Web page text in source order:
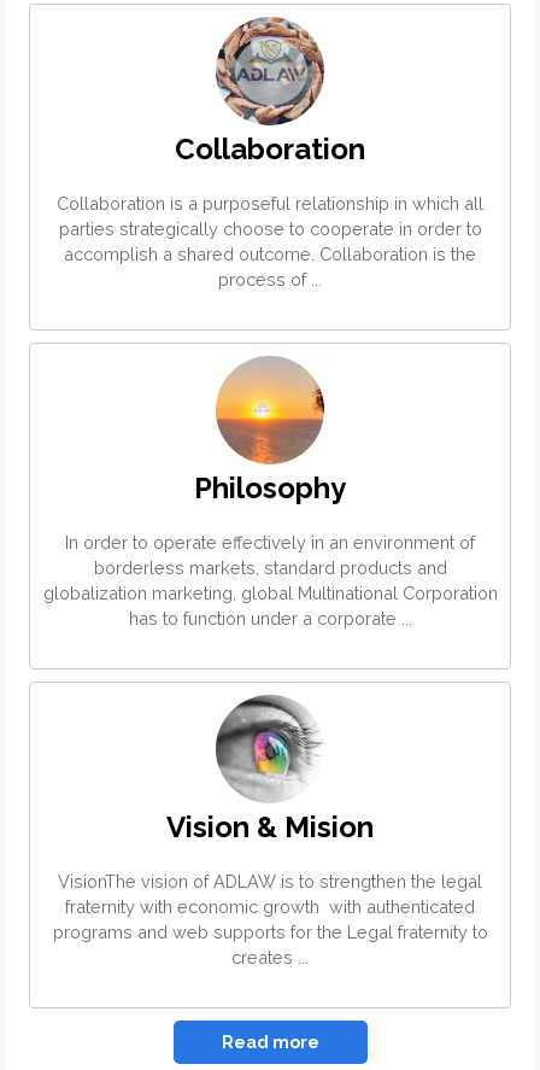
Collaboration
Collaboration is a purposeful relationship in which all
parties strategically choose to cooperate in order to
accomplish a shared outcome. Collaboration is the
process of ...
Philosophy
In order to operate effectively in an environment of
borderless markets, standard products and
globalization marketing, global Multinational Corporation
has to function under a corporate ...
Vision & Mision
VisionThe vision of ADLAW is to strengthen the legal
fraternity with economic growth with authenticated
programs and web supports for the Legal fraternity to
creates ...
Read more